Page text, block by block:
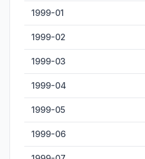
1999-01
1999-02
1999-03
1999-04
1999-05
1999-06